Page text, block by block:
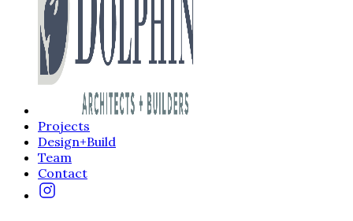
Projects
Design+Build
Team
Contact